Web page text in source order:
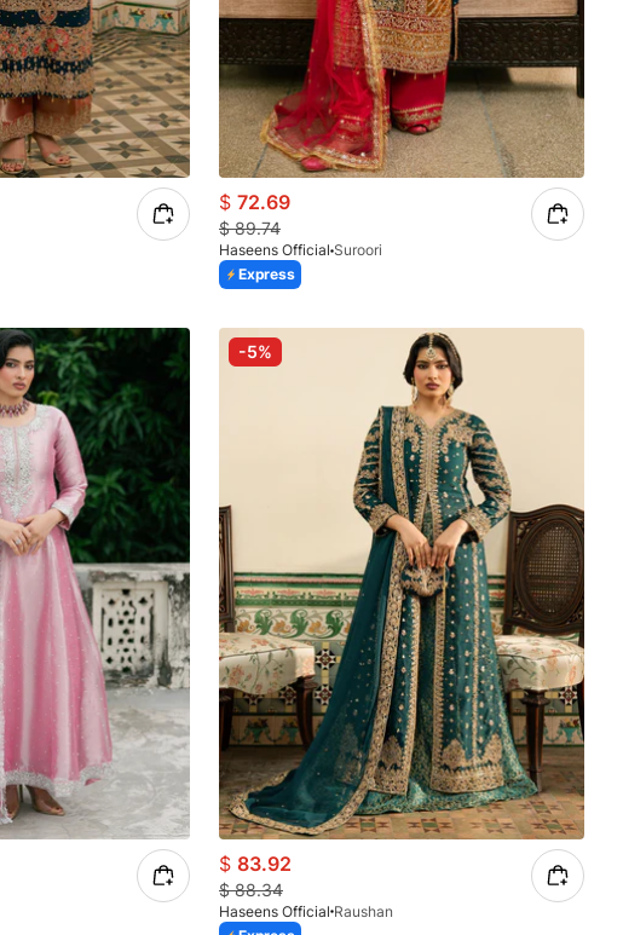
$ 72.69
$89.74
Haseens Official Suroori
Express
-5%
$ 83.92
$88.34
Haseens Official Raushan